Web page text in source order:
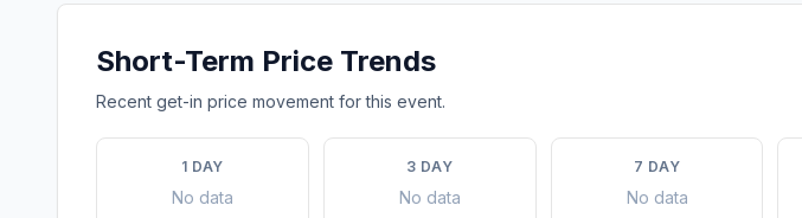
Short-Term Price Trends
Recent get-in price movement for this event.
1 DAY
No data
3 DAY
No data
7 DAY
No data